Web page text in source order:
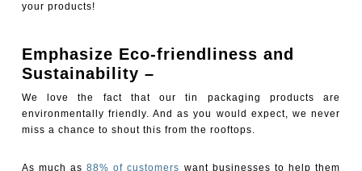
your products!
Emphasize Eco-friendliness and
Sustainability –
We love the fact that our tin packaging products are
environmentally friendly. And as you would expect, we never
miss a chance to shout this from the rooftops.
As much as88% of customers want businesses to help them